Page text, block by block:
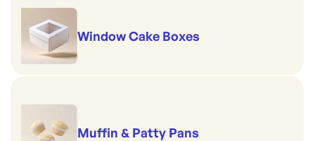
Window Cake Boxes
Muffin & Patty Pans